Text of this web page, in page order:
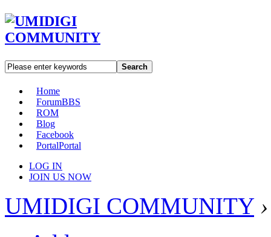
Search
Home
ForumBBS
ROM
Blog
Facebook
PortalPortal
LOG IN
JOIN US NOW
UMIDIGI COMMUNITY ›